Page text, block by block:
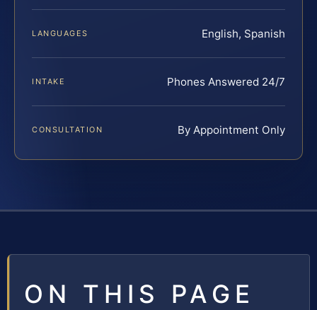
LANGUAGES English, Spanish
INTAKE Phones Answered 24/7
CONSULTATION By Appointment Only
ON THIS PAGE